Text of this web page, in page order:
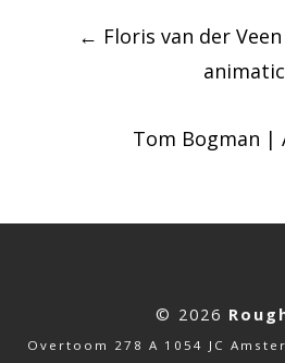
Post
navigation
← Floris van der
animatic
Tom Bogman |
© 2026
Overtoom 278 A 1054 JC